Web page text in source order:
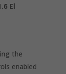
El
the
enabled